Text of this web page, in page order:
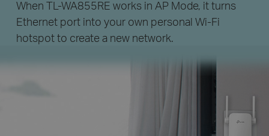
When TL-WA855RE works in AP Mode, it turns
Ethernet port into your own personal Wi-Fi
hotspot to create a new network.